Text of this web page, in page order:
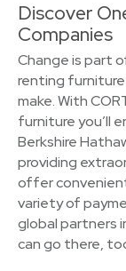
Discover
Companies
Change is part
renting
make. With
furniture you’ll
Berkshire
providing
offer
variety of
global partners
can go there,